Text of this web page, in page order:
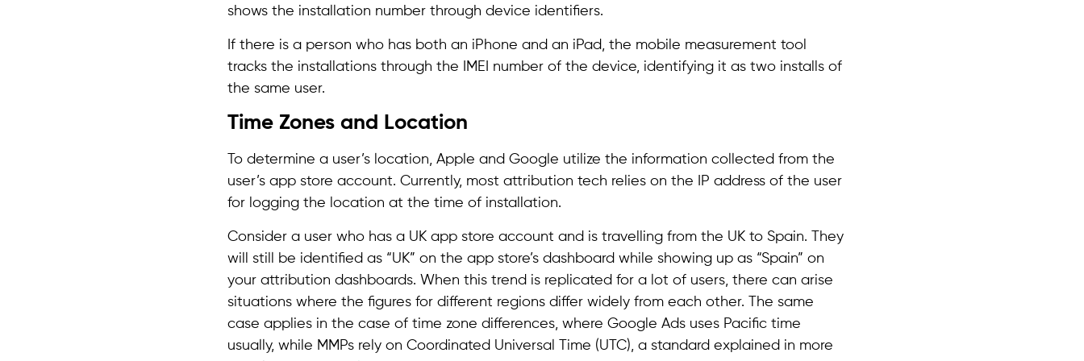
shows the installation number through device identifiers.
If there is a person who has both an iPhone and an iPad, the mobile measurement tool
tracks the installations through the IMEI number of the device, identifying it as two installs of
the same user.
Time Zones and Location
To determine a user’s location, Apple and Google utilize the information collected from the
user’s app store account. Currently, most attribution tech relies on the IP address of the user
for logging the location at the time of installation.
Consider a user who has a UK app store account and is travelling from the UK to Spain. They
will still be identified as “UK” on the app store’s dashboard while showing up as “Spain” on
your attribution dashboards. When this trend is replicated for a lot of users, there can arise
situations where the figures for different regions differ widely from each other. The same
case applies in the case of time zone differences, where Google Ads uses Pacific time
usually, while MMPs rely on Coordinated Universal Time (UTC), a standard explained in more